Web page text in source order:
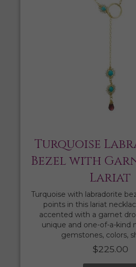
Turquoise
Bezel with
Lariat
Turquoise with labradorite
points in this lariat
accented with a garnet
unique and one-of-a-kind
gemstones, colors,
$225.00